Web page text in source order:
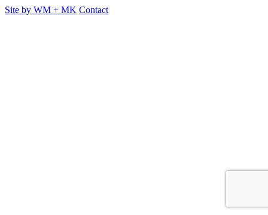
Site by WM + MK Contact